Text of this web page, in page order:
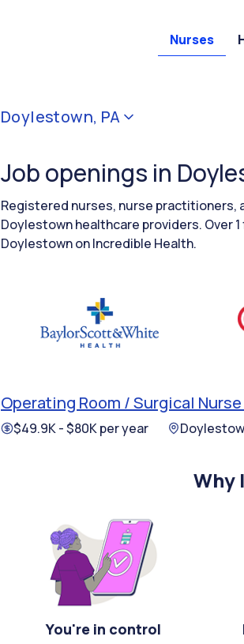
Nurses
Doylestown, PA
Job openings in
Registered nurses, nurse practitioners,
Doylestown healthcare providers. Over
Doylestown on Incredible Health.
Operating Room / Surgical Nurse
$49.9K - $80K per year
Why
You're in control